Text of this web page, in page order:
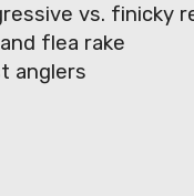
vs. finicky
flea rake
anglers